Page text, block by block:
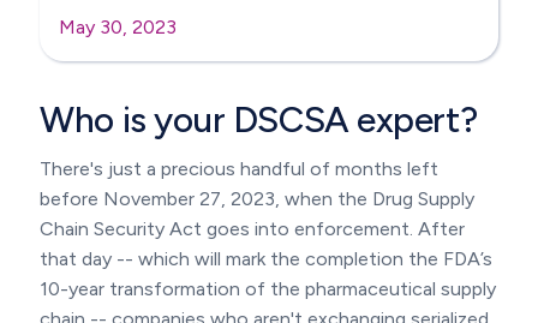
May 30, 2023
Who is your DSCSA expert?
There's just a precious handful of months left
before November 27, 2023, when the Drug Supply
Chain Security Act goes into enforcement. After
that day -- which will mark the completion the FDA’s
10-year transformation of the pharmaceutical supply
chain -- companies who aren't exchanging serialized